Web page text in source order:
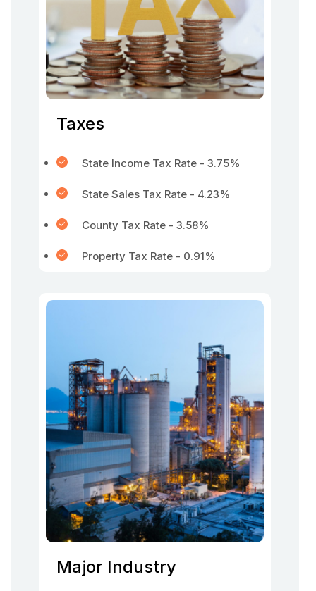
Taxes
State Income Tax Rate - 3.75%
State Sales Tax Rate - 4.23%
County Tax Rate - 3.58%
Property Tax Rate - 0.91%
Major Industry